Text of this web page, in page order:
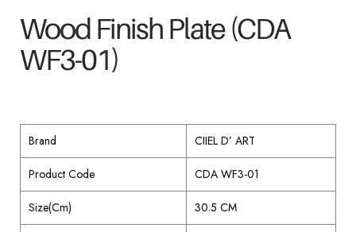
Wood Finish Plate (CDA
WF3-01)
Brand CIIEL D’ ART
Product Code CDA WF3-01
Size(Cm) 30.5 CM